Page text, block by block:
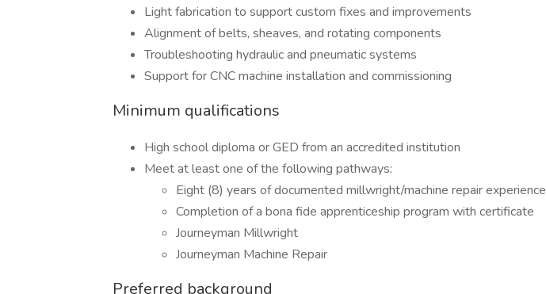
Light fabrication to support custom fixes and improvements
Alignment of belts, sheaves, and rotating components
Troubleshooting hydraulic and pneumatic systems
Support for CNC machine installation and commissioning
Minimum qualifications
High school diploma or GED from an accredited institution
Meet at least one of the following pathways:
Eight (8) years of documented millwright/machine repair experience
Completion of a bona fide apprenticeship program with certificate
Journeyman Millwright
Journeyman Machine Repair
Preferred background